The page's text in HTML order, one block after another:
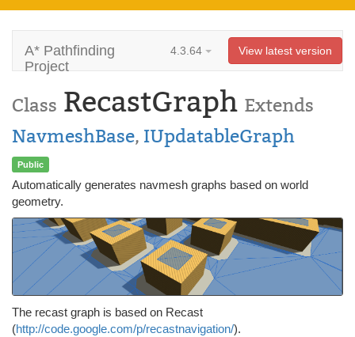
A* Pathfinding
Project
4.3.64 View latest version
Class RecastGraph Extends
NavmeshBase, IUpdatableGraph
Public
Automatically generates navmesh graphs based on world
geometry.
The recast graph is based on Recast
(http://code.google.com/p/recastnavigation/).